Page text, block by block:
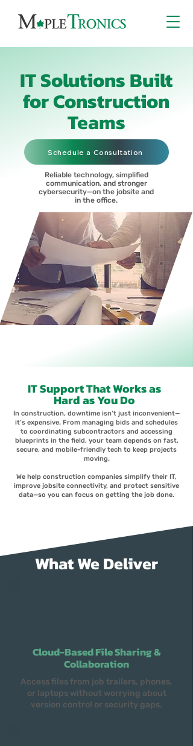
IT Solutions Built
for Construction
Teams
Schedule a Consultation
Reliable technology, simplified
communication, and stronger
cybersecurity—on the jobsite and
in the office.
IT Support That Works as
Hard as You Do
In construction, downtime isn’t just inconvenient—
it’s expensive. From managing bids and schedules
to coordinating subcontractors and accessing
blueprints in the field, your team depends on fast,
secure, and mobile-friendly tech to keep projects
moving.
We help construction companies simplify their IT,
improve jobsite connectivity, and protect sensitive
data—so you can focus on getting the job done.
What We Deliver
Cloud-Based File Sharing &
Collaboration
Access files from job trailers, phones,
or laptops without worrying about
version control or security gaps.